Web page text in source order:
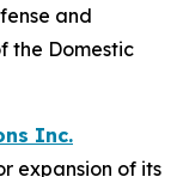
and
the Domestic
Inc.
expansion of its